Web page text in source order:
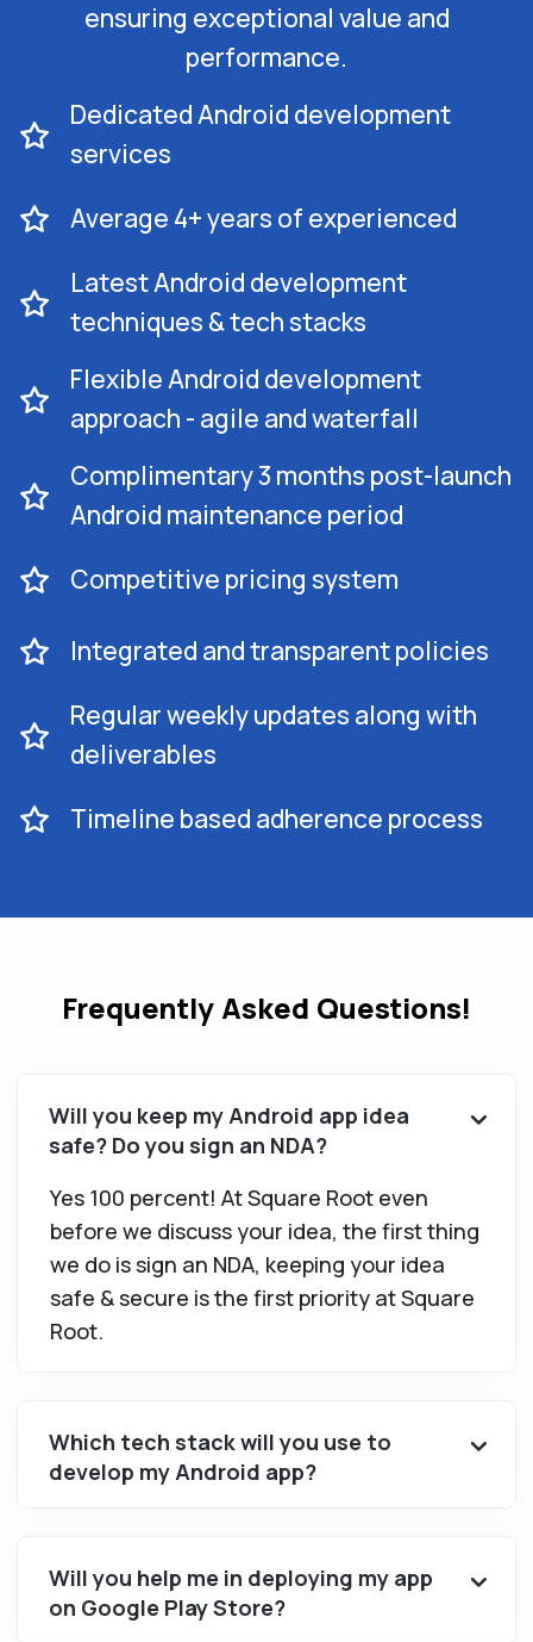
ensuring exceptional value and
performance.
Dedicated Android development
services
Average 4+ years of experienced
Latest Android development
techniques & tech stacks
Flexible Android development
approach - agile and waterfall
Complimentary 3 months post-launch
Android maintenance period
Competitive pricing system
Integrated and transparent policies
Regular weekly updates along with
deliverables
Timeline based adherence process
Frequently Asked Questions!
Will you keep my Android app idea
safe? Do you sign an NDA?
Yes 100 percent! At Square Root even
before we discuss your idea, the first thing
we do is sign an NDA, keeping your idea
safe & secure is the first priority at Square
Root.
Which tech stack will you use to
develop my Android app?
Will you help me in deploying my app
on Google Play Store?